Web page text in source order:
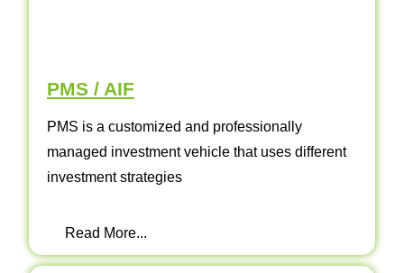
PMS / AIF
PMS is a customized and professionally
managed investment vehicle that uses different
investment strategies
Read More...